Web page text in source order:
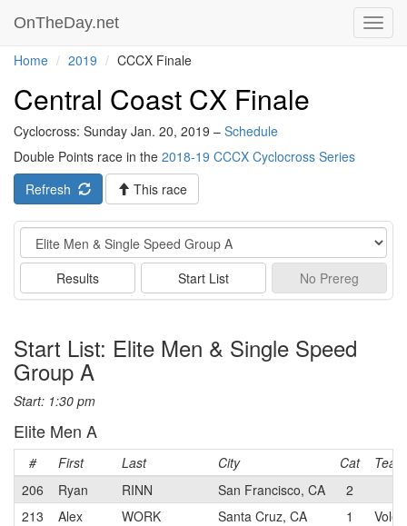
OnTheDay.net
Home 2019 CCCX Finale
Central Coast CX Finale
Cyclocross: Sunday Jan. 20, 2019 – Schedule
Double Points race in the 2018-19 CCCX Cyclocross Series
Refresh
This race
Event
Results Start List No Prereg
Start List: Elite Men & Single Speed
Group A
Start: 1:30 pm
Elite Men A
# First Last City Cat
Team
206
Ryan RINN San Francisco, CA
2
213
Alex WORK Santa Cruz, CA 1